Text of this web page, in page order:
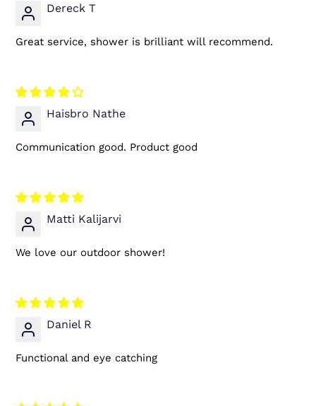
Dereck T
Great service, shower is brilliant will recommend.
Haisbro Nathe
Communication good. Product good
Matti Kalijarvi
We love our outdoor shower!
Daniel R
Functional and eye catching